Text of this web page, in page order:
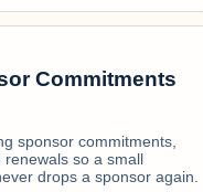
Commitments
sponsor commitments,
so a small
drops a sponsor again.